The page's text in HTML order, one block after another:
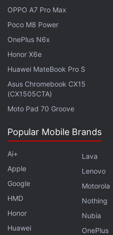
ethics statementfor details.
Get your daily dose oftech
in under 80 characters on
with fellow tech lovers on
Facebook
instant updates. Catch all
channel
OPPO A7 Pro Max
Poco M8 Power
OnePlus N6x
Honor X6e
Huawei MateBook Pro S
Asus Chromebook CX15
(CX1505CTA)
Moto Pad 70 Groove
Popular Mobile Brands
Ai+
Apple
Google
HMD
Honor
Huawei
Lava
Lenovo
Motorola
Nothing
Nubia
OnePlus